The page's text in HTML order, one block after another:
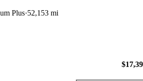
Plus 52,153 mi